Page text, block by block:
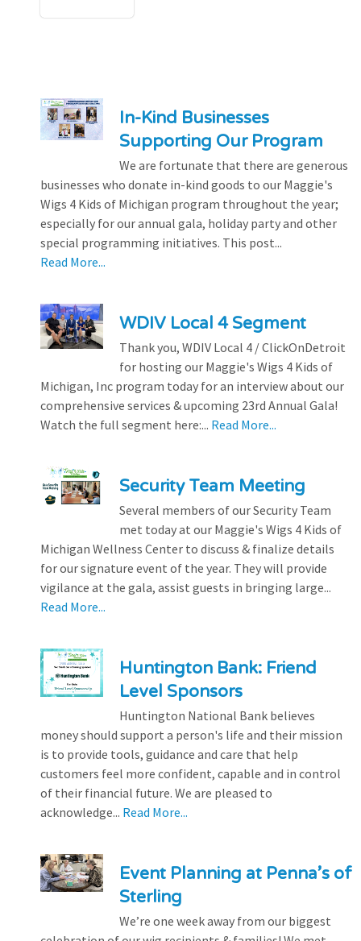
In-Kind Businesses
Supporting Our Program
We are fortunate that there are generous
businesses who donate in-kind goods to our Maggie's
Wigs 4 Kids of Michigan program throughout the year;
especially for our annual gala, holiday party and other
special programming initiatives. This post...
Read More...
WDIV Local 4 Segment
Thank you, WDIV Local 4 / ClickOnDetroit
for hosting our Maggie's Wigs 4 Kids of
Michigan, Inc program today for an interview about our
comprehensive services & upcoming 23rd Annual Gala!
Watch the full segment here:... Read More...
Security Team Meeting
Several members of our Security Team
met today at our Maggie's Wigs 4 Kids of
Michigan Wellness Center to discuss & finalize details
for our signature event of the year. They will provide
vigilance at the gala, assist guests in bringing large...
Read More...
Huntington Bank: Friend
Level Sponsors
Huntington National Bank believes
money should support a person's life and their mission
is to provide tools, guidance and care that help
customers feel more confident, capable and in control
of their financial future. We are pleased to
acknowledge... Read More...
Event Planning at Penna’s of
Sterling
We’re one week away from our biggest